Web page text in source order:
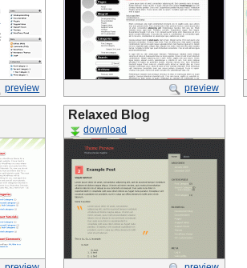
preview preview
Relaxed Blog
download